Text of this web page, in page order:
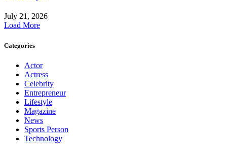
July 21, 2026
Load More
Categories
Actor
Actress
Celebrity
Entrepreneur
Lifestyle
Magazine
News
Sports Person
Technology